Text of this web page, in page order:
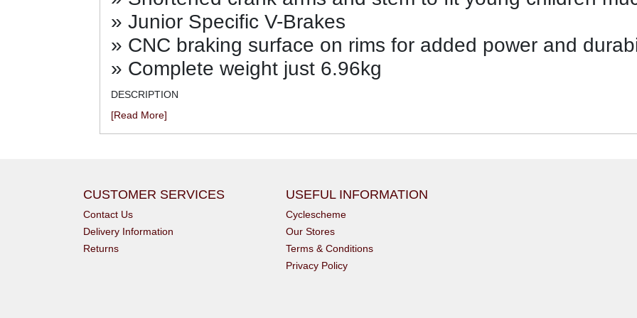
» Junior Specific V-Brakes
» CNC braking surface on rims for added power and
» Complete weight just 6.96kg
DESCRIPTION
[Read More]
CUSTOMER SERVICES
Contact Us
Delivery Information
Returns
USEFUL INFORMATION
Cyclescheme
Our Stores
Terms & Conditions
Privacy Policy